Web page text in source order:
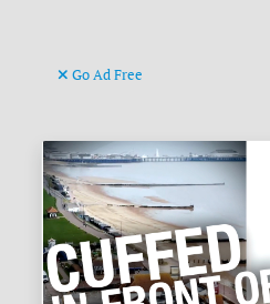
Go Ad Free